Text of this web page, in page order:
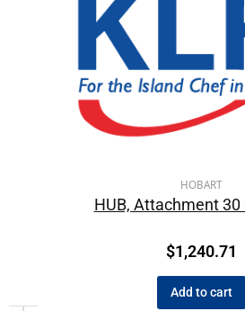
HOBART
HUB, Attachment 30
$1,240.71
Add to cart